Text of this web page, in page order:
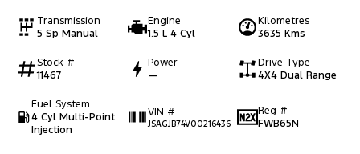
Transmission
5 Sp Manual
Engine
1.5 L 4 Cyl
Kilometres
3635 Kms
Stock #
11467
Power
—
Drive Type
4X4 Dual Range
Fuel System
4 Cyl Multi-Point
Injection
VIN #
JSAGJB74V00216436
Reg #
FWB65N